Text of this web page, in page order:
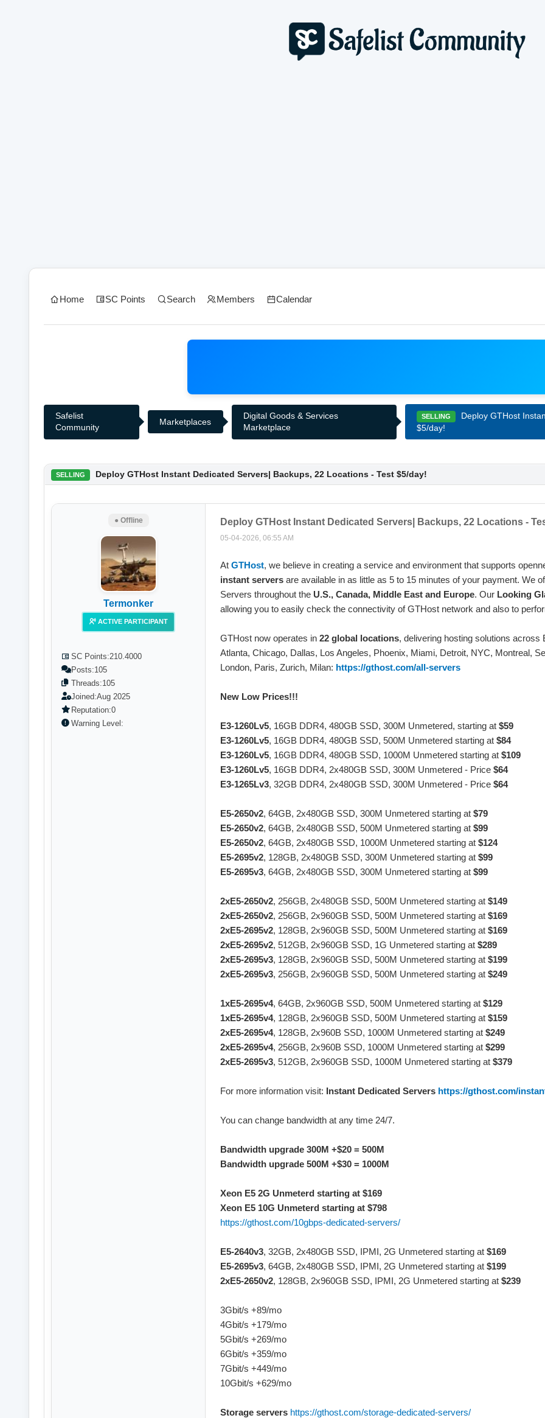
Home SC Points Search Members Calendar
Safelist
Community
Marketplaces
Digital Goods & Services
Marketplace
SELLING
Deploy GTHost
$5/day!
SELLING Deploy GTHost Instant Dedicated Servers| Backups, 22 Locations - Test $5/day!
● Offline
Termonker
ACTIVE PARTICIPANT
SC Points:210.4000
Posts:105
Threads:105
Joined:Aug 2025
Reputation:0
Warning Level:
Deploy GTHost Instant Dedicated Servers| Backups, 22 Locations -
05-04-2026, 06:55 AM
At GTHost, we believe in creating a service and environment that supports
instant servers are available in as little as 5 to 15 minutes of your payment. We
Servers throughout the U.S., Canada, Middle East and Europe. Our Looking
allowing you to easily check the connectivity of GTHost network and also to
GTHost now operates in 22 global locations, delivering hosting solutions across
Atlanta, Chicago, Dallas, Los Angeles, Phoenix, Miami, Detroit, NYC, Montreal,
London, Paris, Zurich, Milan: https://gthost.com/all-servers
New Low Prices!!!
E3-1260Lv5, 16GB DDR4, 480GB SSD, 300M Unmetered, starting at $59
E3-1260Lv5, 16GB DDR4, 480GB SSD, 500M Unmetered starting at $84
E3-1260Lv5, 16GB DDR4, 480GB SSD, 1000M Unmetered starting at $109
E3-1260Lv5, 16GB DDR4, 2x480GB SSD, 300M Unmetered - Price $64
E3-1265Lv3, 32GB DDR4, 2x480GB SSD, 300M Unmetered - Price $64
E5-2650v2, 64GB, 2x480GB SSD, 300M Unmetered starting at $79
E5-2650v2, 64GB, 2x480GB SSD, 500M Unmetered starting at $99
E5-2650v2, 64GB, 2x480GB SSD, 1000M Unmetered starting at $124
E5-2695v2, 128GB, 2x480GB SSD, 300M Unmetered starting at $99
E5-2695v3, 64GB, 2x480GB SSD, 300M Unmetered starting at $99
2xE5-2650v2, 256GB, 2x480GB SSD, 500M Unmetered starting at $149
2xE5-2650v2, 256GB, 2x960GB SSD, 500M Unmetered starting at $169
2xE5-2695v2, 128GB, 2x960GB SSD, 500M Unmetered starting at $169
2xE5-2695v2, 512GB, 2x960GB SSD, 1G Unmetered starting at $289
2xE5-2695v3, 128GB, 2x960GB SSD, 500M Unmetered starting at $199
2xE5-2695v3, 256GB, 2x960GB SSD, 500M Unmetered starting at $249
1xE5-2695v4, 64GB, 2x960GB SSD, 500M Unmetered starting at $129
1xE5-2695v4, 128GB, 2x960GB SSD, 500M Unmetered starting at $159
2xE5-2695v4, 128GB, 2x960B SSD, 1000M Unmetered starting at $249
2xE5-2695v4, 256GB, 2x960B SSD, 1000M Unmetered starting at $299
2xE5-2695v3, 512GB, 2x960GB SSD, 1000M Unmetered starting at $379
For more information visit: Instant Dedicated Servers https://gthost.com/
You can change bandwidth at any time 24/7.
Bandwidth upgrade 300M +$20 = 500M
Bandwidth upgrade 500M +$30 = 1000M
Xeon E5 2G Unmeterd starting at $169
Xeon E5 10G Unmeterd starting at $798
https://gthost.com/10gbps-dedicated-servers/
E5-2640v3, 32GB, 2x480GB SSD, IPMI, 2G Unmetered starting at $169
E5-2695v3, 64GB, 2x480GB SSD, IPMI, 2G Unmetered starting at $199
2xE5-2650v2, 128GB, 2x960GB SSD, IPMI, 2G Unmetered starting at $239
3Gbit/s +89/mo
4Gbit/s +179/mo
5Gbit/s +269/mo
6Gbit/s +359/mo
7Gbit/s +449/mo
10Gbit/s +629/mo
Storage servers https://gthost.com/storage-dedicated-servers/